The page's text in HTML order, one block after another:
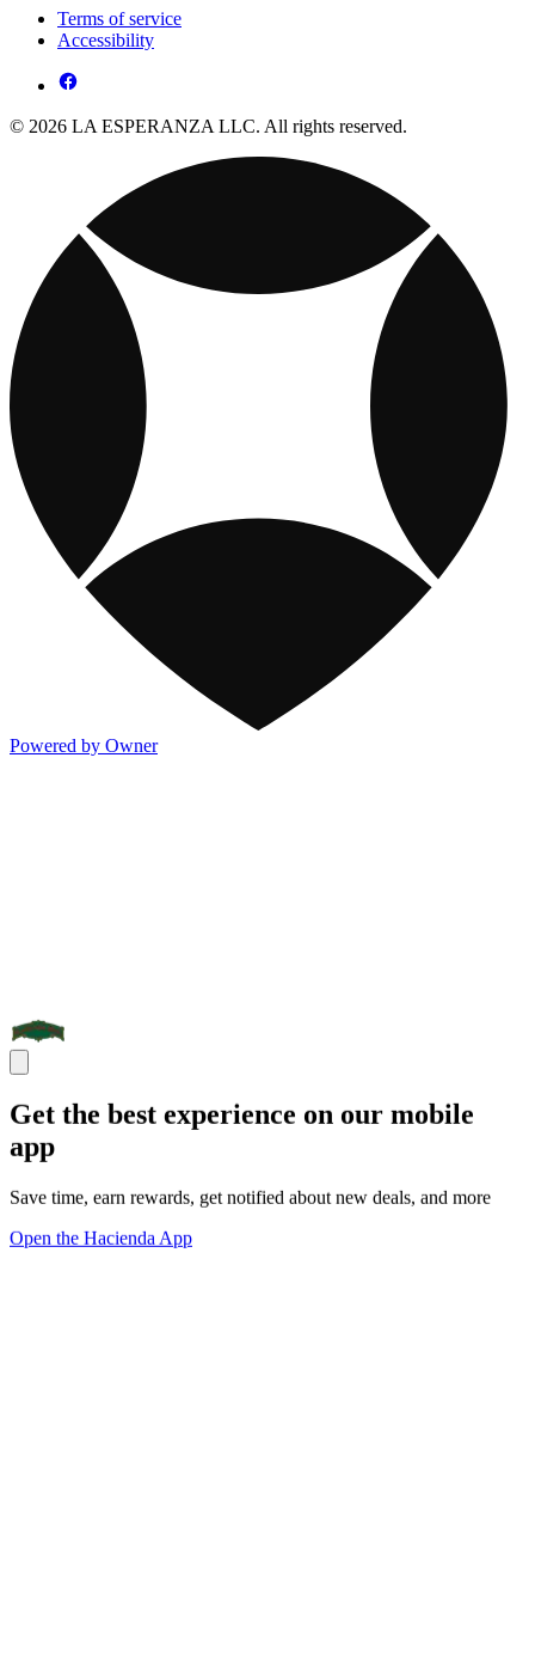
Terms of service
Accessibility
© 2026 LA ESPERANZA LLC. All rights reserved.
Powered by Owner
Get the best experience on our mobile
app
Save time, earn rewards, get notified about new deals, and more
Open the Hacienda App